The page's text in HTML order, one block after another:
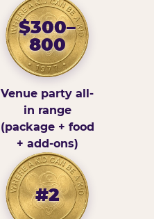
$300–
800
Venue party all-
in range
(package + food
+ add-ons)
#2